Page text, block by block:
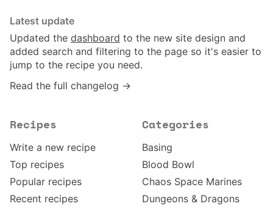
Latest update
Updated the dashboard to the new site design and
added search and filtering to the page so it's easier to
jump to the recipe you need.
Read the full changelog →
Recipes
Write a new recipe
Top recipes
Popular recipes
Recent recipes
Categories
Basing
Blood Bowl
Chaos Space Marines
Dungeons & Dragons